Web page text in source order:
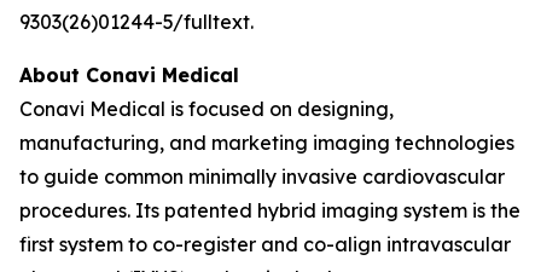
9303(26)01244-5/fulltext.
About Conavi Medical
Conavi Medical is focused on designing,
manufacturing, and marketing imaging technologies
to guide common minimally invasive cardiovascular
procedures. Its patented hybrid imaging system is the
first system to co-register and co-align intravascular